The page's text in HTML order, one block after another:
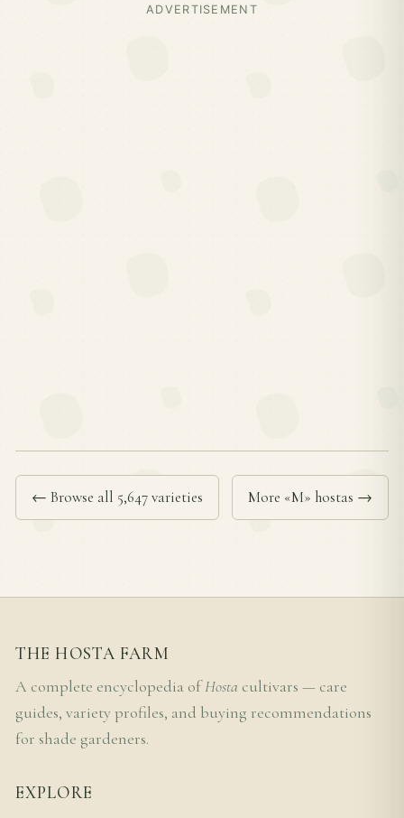
ADVERTISEMENT
← Browse all 5,647 varieties More «M» hostas →
THE HOSTA FARM
A complete encyclopedia ofHosta cultivars — care
guides, variety profiles, and buying recommendations
for shade gardeners.
EXPLORE